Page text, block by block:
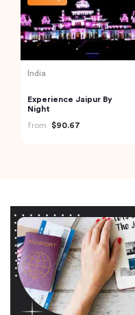
India
Experience Jaipur By
Night
from
$90.67